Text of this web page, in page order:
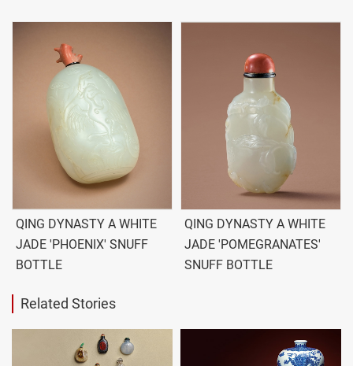
QING DYNASTY A WHITE
JADE 'PHOENIX' SNUFF
BOTTLE
QING DYNASTY A WHITE
JADE 'POMEGRANATES'
SNUFF BOTTLE
Related Stories